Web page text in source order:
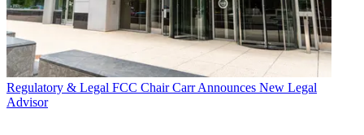
Regulatory & Legal FCC Chair Carr Announces New Legal
Advisor